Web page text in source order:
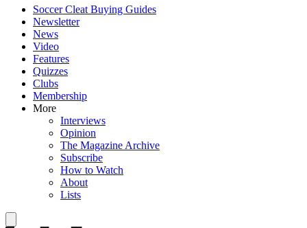
Soccer Cleat Buying Guides
Newsletter
News
Video
Features
Quizzes
Clubs
Membership
More
Interviews
Opinion
The Magazine Archive
Subscribe
How to Watch
About
Lists